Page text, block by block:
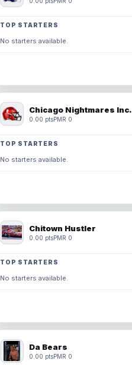
TOP STARTERS
No starters available.
Chicago Nightmares Inc.
0.00 ptsPMR 0
TOP STARTERS
No starters available.
Chitown Hustler
0.00 ptsPMR 0
TOP STARTERS
No starters available.
Da Bears
0.00 ptsPMR 0